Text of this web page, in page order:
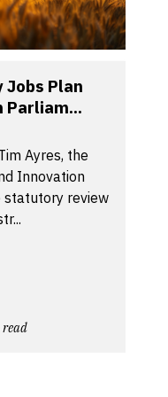
Jobs Plan
Parliam...
Ayres, the
Innovation
statutory review
read